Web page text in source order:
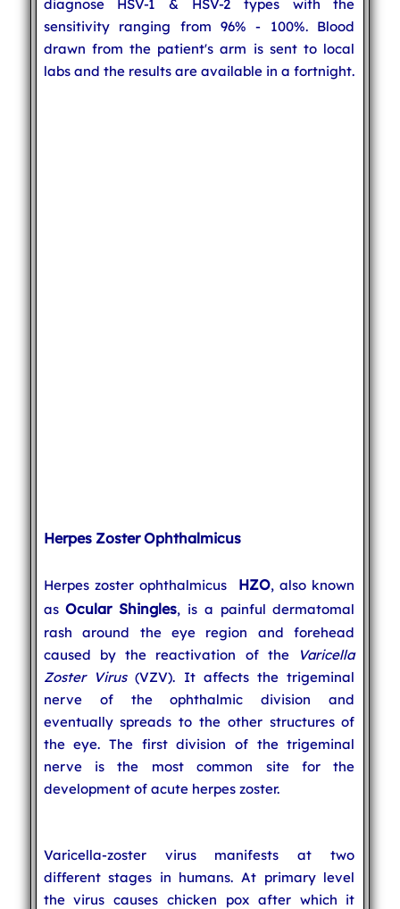
diagnose HSV-1 & HSV-2 types with the
sensitivity ranging from 96% - 100%. Blood
drawn from the patient's arm is sent to local
labs and the results are available in a fortnight.
Herpes Zoster Ophthalmicus
Herpes zoster ophthalmicus HZO, also known
asOcular Shingles, is a painful dermatomal
rash around the eye region and forehead
caused by the reactivation of the
Varicella
Zoster Virus(VZV). It affects the trigeminal
nerve of the ophthalmic division and
eventually spreads to the other structures of
the eye. The first division of the trigeminal
nerve is the most common site for the
development of acute herpes zoster.
Varicella-zoster virus manifests at two
different stages in humans. At primary level
the virus causes chicken pox after which it